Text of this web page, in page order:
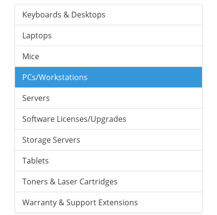
Keyboards & Desktops
Laptops
Mice
PCs/Workstations
Servers
Software Licenses/Upgrades
Storage Servers
Tablets
Toners & Laser Cartridges
Warranty & Support Extensions